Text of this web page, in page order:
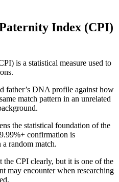
Index (CPI)
is a statistical measure used to
father’s DNA profile against how
match pattern in an unrelated
the statistical foundation of the
confirmation is
random match.
CPI clearly, but it is one of the
may encounter when researching